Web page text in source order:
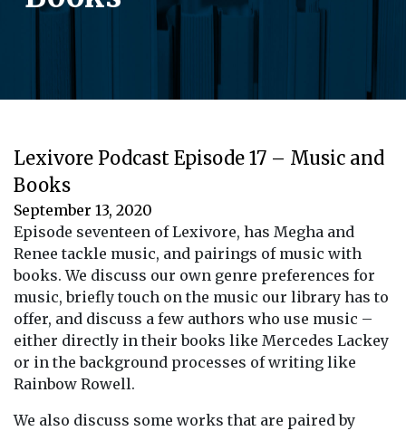
Lexivore Podcast Episode 17 – Music and
Books
September 13, 2020
Episode seventeen of Lexivore, has Megha and
Renee tackle music, and pairings of music with
books. We discuss our own genre preferences for
music, briefly touch on the music our library has to
offer, and discuss a few authors who use music –
either directly in their books like Mercedes Lackey
or in the background processes of writing like
Rainbow Rowell.
We also discuss some works that are paired by